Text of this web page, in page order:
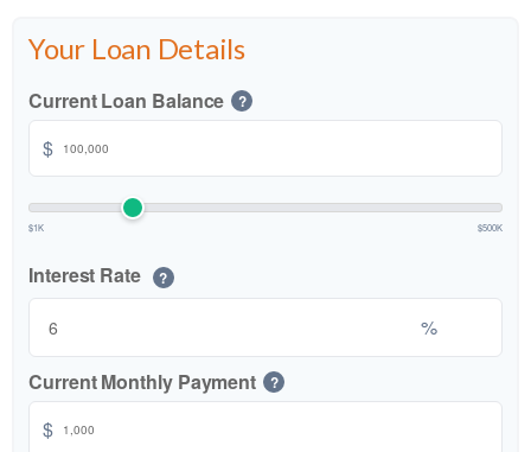
Your Loan Details
Current Loan Balance ?
$
$1K $500K
Interest Rate ?
%
Current Monthly Payment
?
$